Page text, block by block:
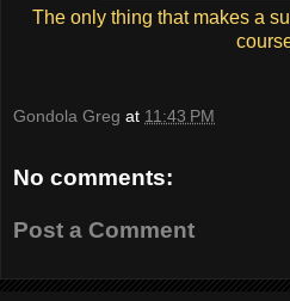
The only thing that makes a
Gondola Greg at 11:43 PM
No comments:
Post a Comment